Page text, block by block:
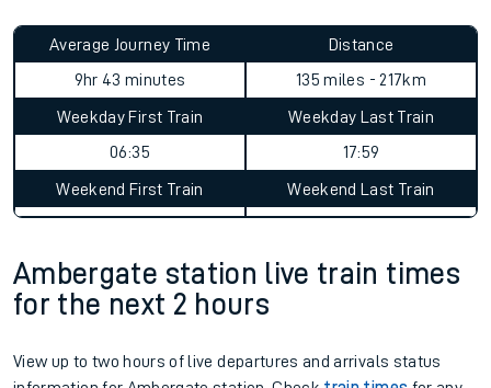
Average Journey Time
9hr 43 minutes
Distance
135 miles - 217km
Weekday First Train
06:35
Weekday Last Train
17:59
Weekend First Train Weekend Last Train
Ambergate station live train times
for the next 2 hours
View up to two hours of live departures and arrivals status